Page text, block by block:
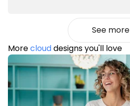
See more
Moreclouddesigns you'll love